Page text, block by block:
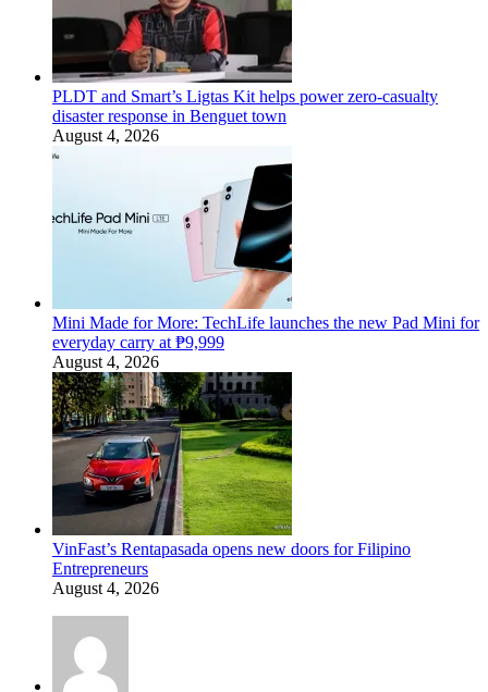
PLDT and Smart’s Ligtas Kit helps power zero-casualty
disaster response in Benguet town
August 4, 2026
Mini Made for More: TechLife launches the new Pad Mini for
everyday carry at ₱9,999
August 4, 2026
VinFast’s Rentapasada opens new doors for Filipino
Entrepreneurs
August 4, 2026